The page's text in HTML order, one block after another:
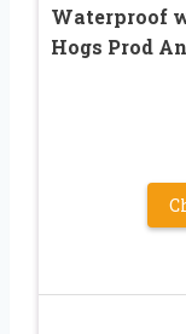
Waterproof
Hogs Prod